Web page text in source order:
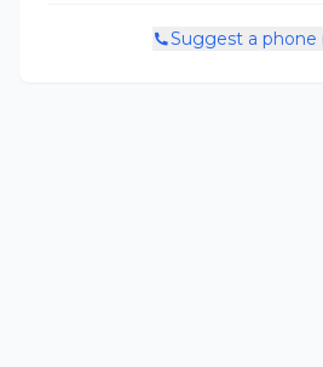
Suggest a phone